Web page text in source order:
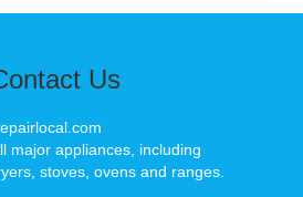
Us
major appliances, including
stoves, ovens and ranges.